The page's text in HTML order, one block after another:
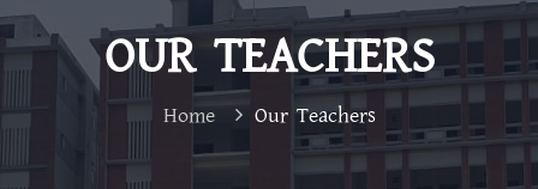
OUR TEACHERS
Home Our Teachers